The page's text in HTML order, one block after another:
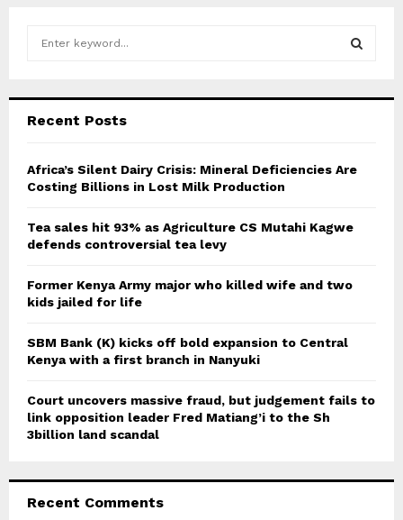
h
o
r
C
Recent Posts
Africa’s Silent Dairy Crisis: Mineral Deficiencies Are
Costing Billions in Lost Milk Production
Tea sales hit 93% as Agriculture CS Mutahi Kagwe
defends controversial tea levy
Former Kenya Army major who killed wife and two
kids jailed for life
SBM Bank (K) kicks off bold expansion to Central
Kenya with a first branch in Nanyuki
Court uncovers massive fraud, but judgement fails to
link opposition leader Fred Matiang’i to the Sh
3billion land scandal
Recent Comments